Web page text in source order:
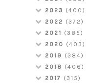
2023 (400)
2022 (372)
2021 (385)
2020 (403)
2019 (384)
2018 (406)
2017 (315)